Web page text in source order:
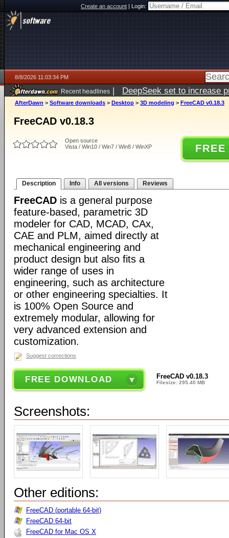
Create an account|Login:
8/8/2026 11:03:34 PM
Recent headlines | DeepSeek set to increase
AfterDawn > Software downloads > Desktop > 3D modeling > FreeCAD v0.18.3
FreeCAD v0.18.3
Open source
Vista / Win10 / Win7 / Win8 / WinXP
Description Info All versions Reviews
FreeCAD is a general purpose
feature-based, parametric 3D
modeler for CAD, MCAD, CAx,
CAE and PLM, aimed directly at
mechanical engineering and
product design but also fits a
wider range of uses in
engineering, such as architecture
or other engineering specialties. It
is 100% Open Source and
extremely modular, allowing for
very advanced extension and
customization.
Suggest corrections
FREE DOWNLOAD FreeCAD v0.18.3
Filesize: 295.40 MB
Screenshots:
Other editions:
FreeCAD (portable 64-bit)
FreeCAD 64-bit
FreeCAD for Mac OS X